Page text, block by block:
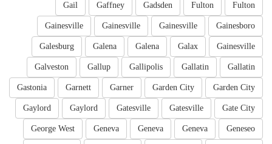
Fulton
Fulton
Gadsden
Gaffney
Gail
Gainesboro
Gainesville
Gainesville
Gainesville
Gainesville
Galax
Galena
Galena
Galesburg
Gallatin
Gallatin
Gallipolis
Gallup
Galveston
Garden City
Garden City
Garner
Garnett
Gastonia
Gate City
Gatesville
Gatesville
Gaylord
Gaylord
Geneseo
Geneva
Geneva
Geneva
George West